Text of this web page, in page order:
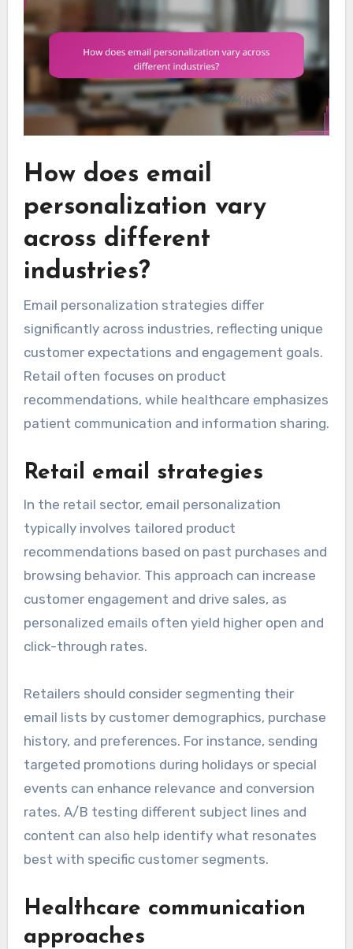
How does email
personalization vary
across different
industries?
Email personalization strategies differ
significantly across industries, reflecting unique
customer expectations and engagement goals.
Retail often focuses on product
recommendations, while healthcare emphasizes
patient communication and information sharing.
Retail email strategies
In the retail sector, email personalization
typically involves tailored product
recommendations based on past purchases and
browsing behavior. This approach can increase
customer engagement and drive sales, as
personalized emails often yield higher open and
click-through rates.
Retailers should consider segmenting their
email lists by customer demographics, purchase
history, and preferences. For instance, sending
targeted promotions during holidays or special
events can enhance relevance and conversion
rates. A/B testing different subject lines and
content can also help identify what resonates
best with specific customer segments.
Healthcare communication
approaches